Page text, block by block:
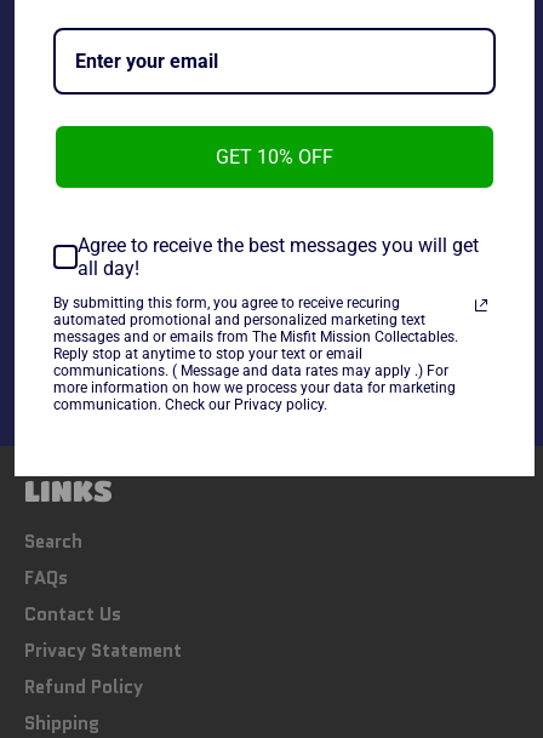
Hot Wheels Monster Jam 1:64 Pirate's Curse used in
Share
Share
on
Facebook
Tweet
on
Twitter
Pin
on
Pinterest
LINKS
Search
FAQs
Contact Us
Privacy Statement
Refund Policy
Shipping
GET 10% OFF
Agree to receive the best messages you will get
all day!
By submitting this form, you agree to receive recuring
automated promotional and personalized marketing text
messages and or emails from The Misfit Mission Collectables.
Reply stop at anytime to stop your text or email
communications. ( Message and data rates may apply .) For
more information on how we process your data for marketing
communication. Check our Privacy policy.